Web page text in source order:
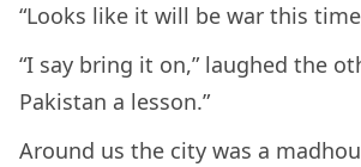
“Looks like it will be war this
“I say bring it on,” laughed the
Pakistan a lesson.”
Around us the city was a